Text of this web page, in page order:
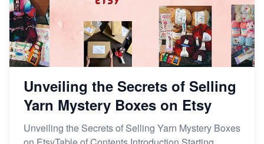
Unveiling the Secrets of Selling
Yarn Mystery Boxes on Etsy
Unveiling the Secrets of Selling Yarn Mystery Boxes